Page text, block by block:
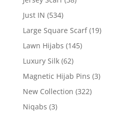
Just IN (534)
Large Square Scarf (19)
Lawn Hijabs (145)
Luxury Silk (62)
Magnetic Hijab Pins (3)
New Collection (322)
Niqabs (3)